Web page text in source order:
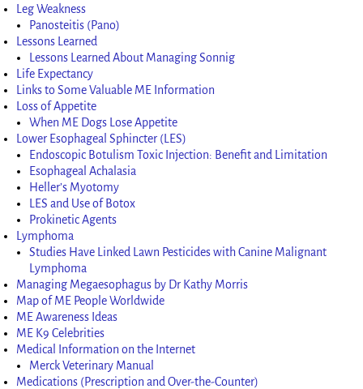
Leg Weakness
Panosteitis (Pano)
Lessons Learned
Lessons Learned About Managing Sonnig
Life Expectancy
Links to Some Valuable ME Information
Loss of Appetite
When ME Dogs Lose Appetite
Lower Esophageal Sphincter (LES)
Endoscopic Botulism Toxic Injection: Benefit and Limitation
Esophageal Achalasia
Heller’s Myotomy
LES and Use of Botox
Prokinetic Agents
Lymphoma
Studies Have Linked Lawn Pesticides with Canine Malignant
Lymphoma
Managing Megaesophagus by Dr Kathy Morris
Map of ME People Worldwide
ME Awareness Ideas
ME K9 Celebrities
Medical Information on the Internet
Merck Veterinary Manual
Medications (Prescription and Over-the-Counter)